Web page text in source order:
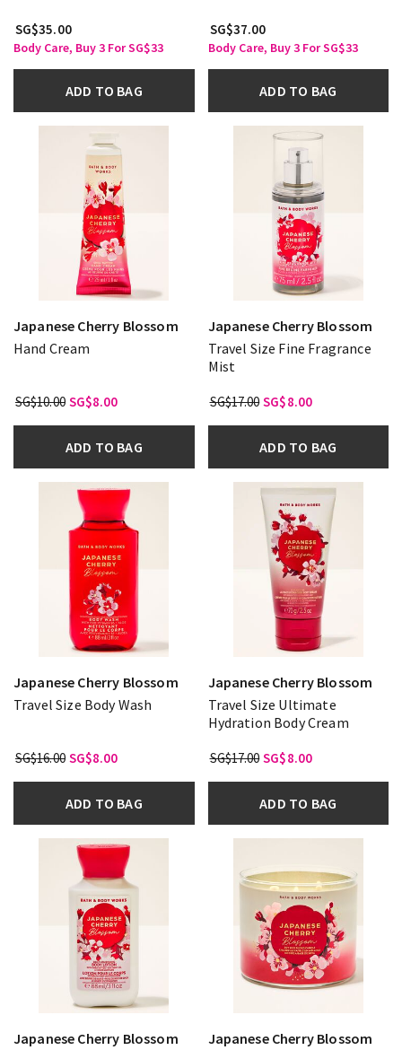
SG$35.00
Body Care, Buy 3 For SG$33
ADD TO BAG
SG$37.00
Body Care, Buy 3 For SG$33
ADD TO BAG
Japanese Cherry Blossom
Hand Cream
SG$10.00 SG$8.00
ADD TO BAG
Japanese Cherry Blossom
Travel Size Fine Fragrance
Mist
SG$17.00 SG$8.00
ADD TO BAG
Japanese Cherry Blossom
Travel Size Body Wash
SG$16.00 SG$8.00
ADD TO BAG
Japanese Cherry Blossom
Travel Size Ultimate
Hydration Body Cream
SG$17.00 SG$8.00
ADD TO BAG
Japanese Cherry Blossom
Japanese Cherry Blossom